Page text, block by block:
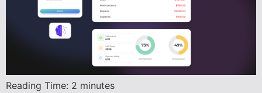
Reading Time: 2 minutes